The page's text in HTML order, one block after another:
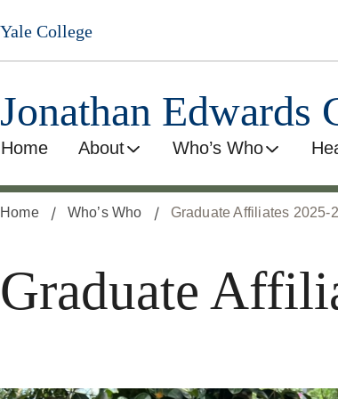
Skip
to
main
Yale College
Jonathan Edwards
Home About Who’s Who
Home Who’s Who Graduate Affiliates 2025-
Graduate